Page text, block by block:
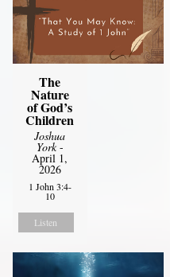
The
Nature
of God’s
Children
Joshua
York-
April 1,
2026
1 John 3:4-
10
Listen